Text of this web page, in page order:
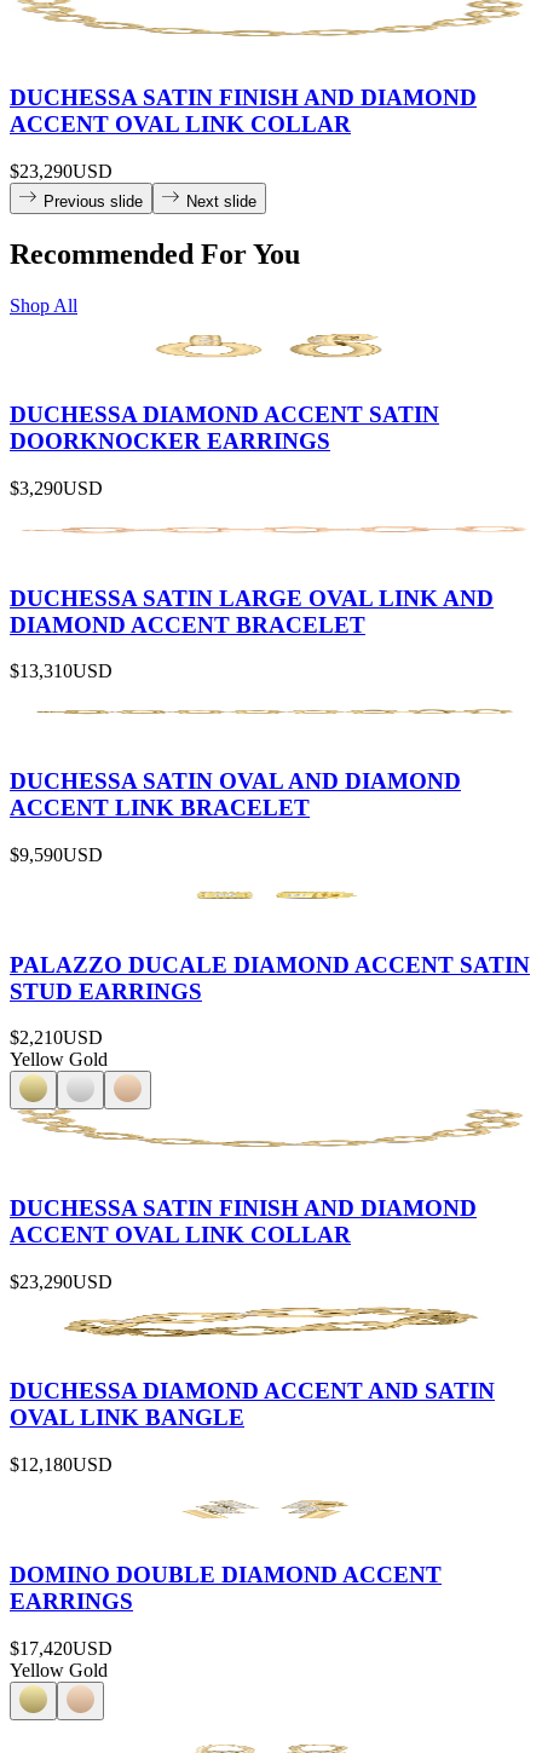
DUCHESSA SATIN FINISH AND DIAMOND
ACCENT OVAL LINK COLLAR
$23,290USD
Previous slide Next slide
Recommended For You
Shop All
DUCHESSA DIAMOND ACCENT SATIN
DOORKNOCKER EARRINGS
$3,290USD
DUCHESSA SATIN LARGE OVAL LINK AND
DIAMOND ACCENT BRACELET
$13,310USD
DUCHESSA SATIN OVAL AND DIAMOND
ACCENT LINK BRACELET
$9,590USD
PALAZZO DUCALE DIAMOND ACCENT SATIN
STUD EARRINGS
$2,210USD
Yellow Gold
DUCHESSA SATIN FINISH AND DIAMOND
ACCENT OVAL LINK COLLAR
$23,290USD
DUCHESSA DIAMOND ACCENT AND SATIN
OVAL LINK BANGLE
$12,180USD
DOMINO DOUBLE DIAMOND ACCENT
EARRINGS
$17,420USD
Yellow Gold